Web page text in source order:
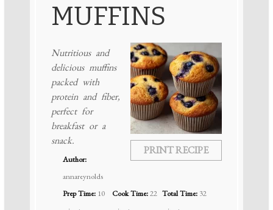
MUFFINS
PRINT RECIPE
Nutritious and
delicious muffins
packed with
protein and fiber,
perfect for
breakfast or a
snack.
Author:
annareynolds
Prep Time: 10
Cook Time:22 Total Time: 32